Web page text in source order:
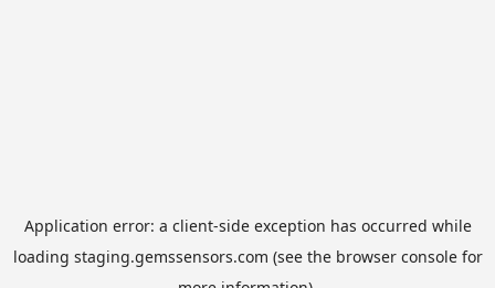
Application error: a client-side exception has occurred while
loading staging.gemssensors.com (see the browser consolefor